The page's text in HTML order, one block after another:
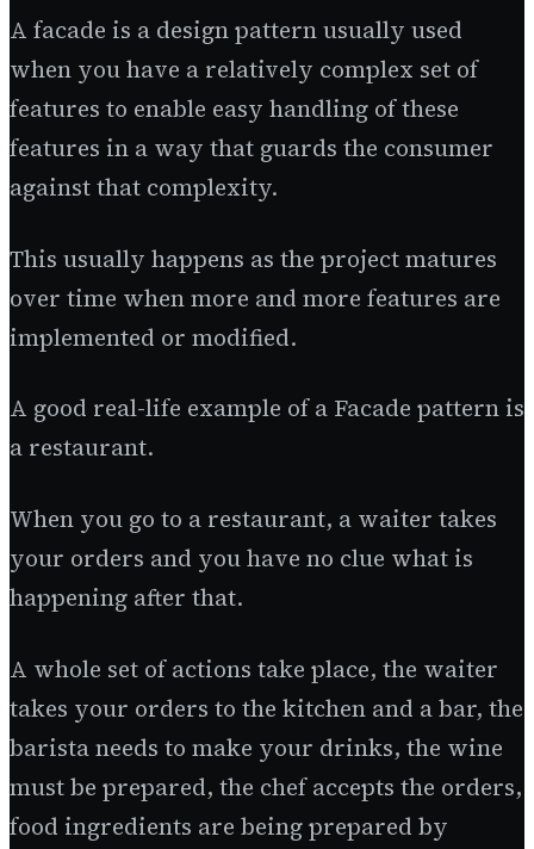
A facade is a design pattern usually used
when you have a relatively complex set of
features to enable easy handling of these
features in a way that guards the consumer
against that complexity.
This usually happens as the project matures
over time when more and more features are
implemented or modified.
A good real-life example of a Facade pattern is
a restaurant.
When you go to a restaurant, a waiter takes
your orders and you have no clue what is
happening after that.
A whole set of actions take place, the waiter
takes your orders to the kitchen and a bar, the
barista needs to make your drinks, the wine
must be prepared, the chef accepts the orders,
food ingredients are being prepared by